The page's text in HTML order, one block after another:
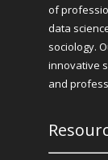
of
data
sociology.
innovative
and